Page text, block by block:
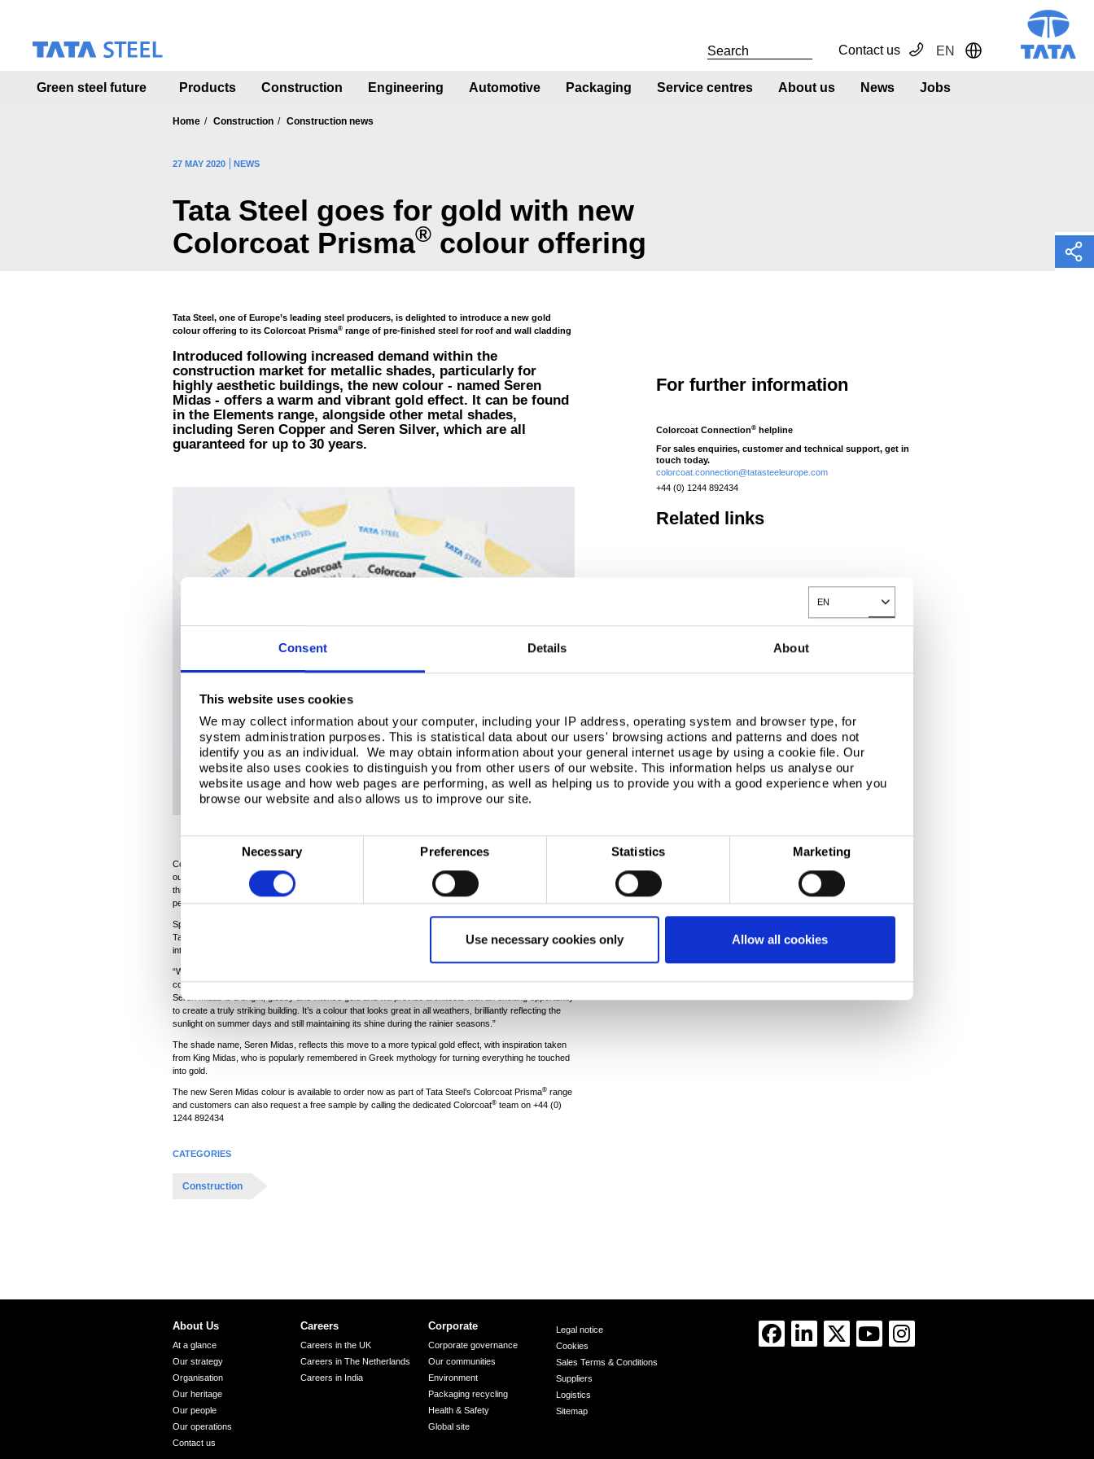
EN
Toggle Dropdown
Consent Details About
This website uses cookies
We may collect information about your computer, including your IP address, operating system and browser type, for
system administration purposes. This is statistical data about our users' browsing actions and patterns and does not
identify you as an individual. We may obtain information about your general internet usage by using a cookie file. Our
website also uses cookies to distinguish you from other users of our website. This information helps us analyse our
website usage and how web pages are performing, as well as helping us to provide you with a good experience when you
browse our website and also allows us to improve our site.
o
n
s
e
n
S
e
l
e
c
i
o
Necessary Preferences Statistics Marketing
Use necessary cookies only Allow all cookies
EN Toggle Dropdown
Contact us
Green steel future Products Construction Engineering Automotive Packaging Service centres About us News Jobs
Home Construction Construction news
27 MAY 2020 NEWS
Tata Steel goes for gold with new
Colorcoat Prisma® colour offering
Tata Steel, one of Europe’s leading steel producers, is delighted to introduce a new gold
colour offering to its Colorcoat Prisma® range of pre-finished steel for roof and wall cladding
Introduced following increased demand within the
construction market for metallic shades, particularly for
highly aesthetic buildings, the new colour - named Seren
Midas - offers a warm and vibrant gold effect. It can be found
in the Elements range, alongside other metal shades,
including Seren Copper and Seren Silver, which are all
guaranteed for up to 30 years.
Colorcoat Prisma
outstanding aesthetics with a long-lasting, durable performance. As a result of Tata Steel’s innovative
three-layer manufacturing technology, Colorcoat Prisma
not only pushes the boundaries for UV
performance but also outperforms the highest European corrosion resistance standards.
Speaking about the launch of Seren Midas, Dr Peter Barker, Manager - New Product Development at
Tata Steel, said: “We’re really excited about our new gold shade - it’s already generated a lot of
interest on an international scale, particularly with architects and building designers.
“While we already have a gold shade in the Elements range, we knew that we wanted to create a
colour that was even more eye-catching in its appearance and also resembled a deeper gold colour.
Seren Midas is a bright, glossy and intense gold and will provide architects with an exciting opportunity
to create a truly striking building. It’s a colour that looks great in all weathers, brilliantly reflecting the
sunlight on summer days and still maintaining its shine during the rainier seasons.”
The shade name, Seren Midas, reflects this move to a more typical gold effect, with inspiration taken
from King Midas, who is popularly remembered in Greek mythology for turning everything he touched
into gold.
The new Seren Midas colour is available to order now as part of Tata Steel’s Colorcoat Prisma® range
and customers can also request a free sample by calling the dedicated Colorcoat® team on +44 (0)
1244 892434
CATEGORIES
Construction
For further information
Colorcoat Connection® helpline
For sales enquiries, customer and technical support, get in
touch today.
colorcoat.connection@tatasteeleurope.com
+44 (0) 1244 892434
Related links
last, guaranteed.Colorcoat Prisma
utilising cutting edge three layer
About Us
At a glance
Our strategy
Organisation
Our heritage
Our people
Our operations
Contact us
Careers
Careers in the UK
Careers in The Netherlands
Careers in India
Corporate
Corporate governance
Our communities
Environment
Packaging recycling
Health & Safety
Global site
Legal notice
Cookies
Sales Terms & Conditions
Suppliers
Logistics
Sitemap